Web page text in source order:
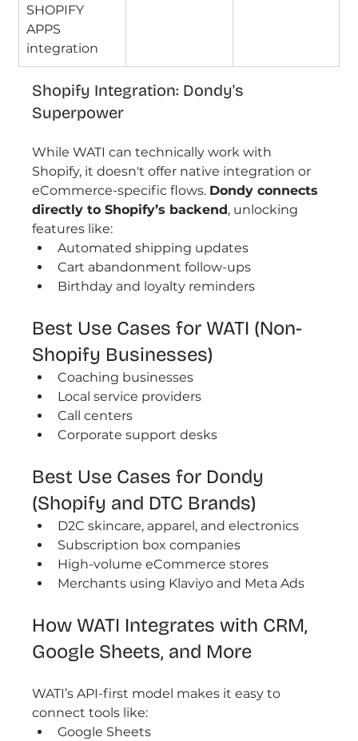
SHOPIFY
APPS
integration
Shopify Integration: Dondy's
Superpower
While WATI can technically work with
Shopify, it doesn't offer native integration or
eCommerce-specific flows. Dondy connects
directly to Shopify’s backend, unlocking
features like:
Automated shipping updates
Cart abandonment follow-ups
Birthday and loyalty reminders
Best Use Cases for WATI (Non-
Shopify Businesses)
Coaching businesses
Local service providers
Call centers
Corporate support desks
Best Use Cases for Dondy
(Shopify and DTC Brands)
D2C skincare, apparel, and electronics
Subscription box companies
High-volume eCommerce stores
Merchants using Klaviyo and Meta Ads
How WATI Integrates with CRM,
Google Sheets, and More
WATI’s API-first model makes it easy to
connect tools like:
Google Sheets